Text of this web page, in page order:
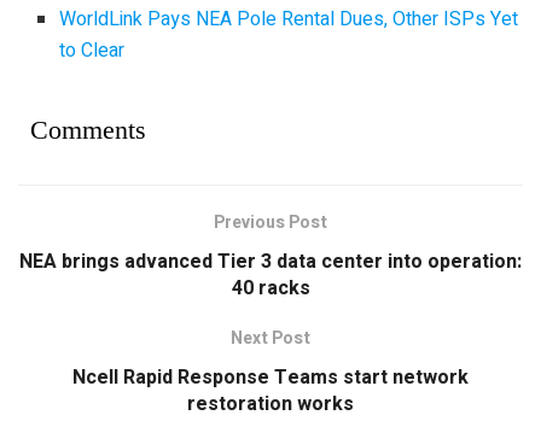
WorldLink Pays NEA Pole Rental Dues, Other ISPs Yet
to Clear
Comments
Previous Post
NEA brings advanced Tier 3 data center into operation:
40 racks
Next Post
Ncell Rapid Response Teams start network
restoration works